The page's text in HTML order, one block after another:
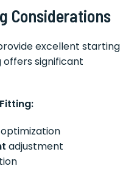
Considerations
excellent starting
significant
adjustment